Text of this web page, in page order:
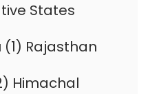
States
(1) Rajasthan
Himachal